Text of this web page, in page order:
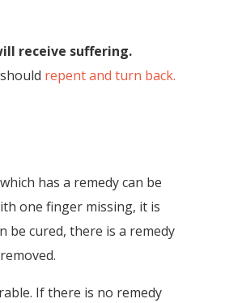
receive suffering.
repent and turn back.
has a remedy can be
one finger missing, it is
be cured, there is a remedy
If there is no remedy